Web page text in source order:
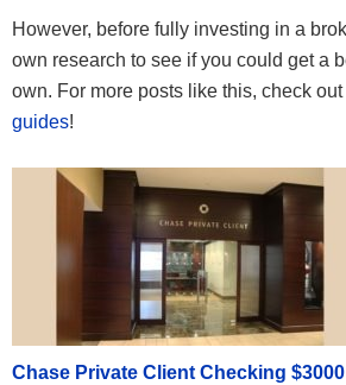
However, before fully investing in a
own research to see if you could get a
own. For more posts like this, check
guides!
Chase Private Client Checking